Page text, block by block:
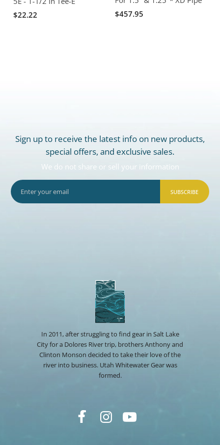
$22.22
$457.95
Sign up to receive the latest info on new products,
special offers, and exclusive sales.
We do not share or sell your information
SUBSCRIBE
In 2011, after struggling to find gear in Salt Lake
City for a Dolores River trip, brothers Anthony and
Clinton Monson decided to take their love of the
river into business. Utah Whitewater Gear was
formed.